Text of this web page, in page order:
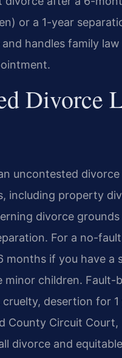
or a 1-year
handles family
Divorce
uncontested
including property
divorce grounds
For a no-
months if you have a
minor children.
desertion for
County Circuit
divorce and